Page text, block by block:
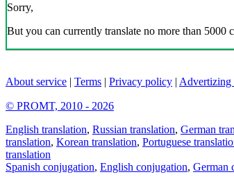
Sorry,
But you can currently translate no more than 5000
About service | Terms | Privacy policy | Advertizing
© PROMT, 2010 - 2026
English translation, Russian translation, German
translation, Korean translation, Portuguese
translation
Spanish conjugation, English conjugation, German